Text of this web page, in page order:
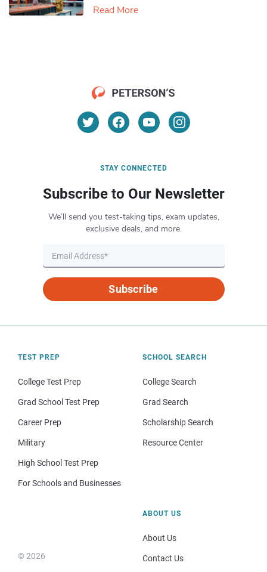
Read More
STAY CONNECTED
Subscribe to Our Newsletter
We’ll send you test-taking tips, exam updates,
exclusive deals, and more.
Subscribe
TEST PREP
College Test Prep
Grad School Test Prep
Career Prep
Military
High School Test Prep
For Schools and Businesses
SCHOOL SEARCH
College Search
Grad Search
Scholarship Search
Resource Center
© 2026
ABOUT US
About Us
Contact Us